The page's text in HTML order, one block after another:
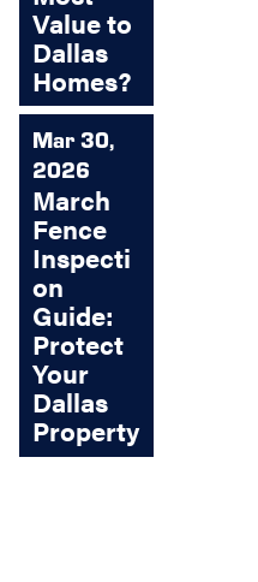
Value to
Dallas
Homes?
Mar 30,
2026
March
Fence
Inspecti
on
Guide:
Protect
Your
Dallas
Property